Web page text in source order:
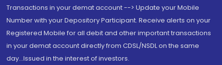
Transactions in your demat account --> Update your Mobile
Number with your Depository Participant. Receive alerts on your
Registered Mobile for all debit and other important transactions
in your demat account directly from CDSL/NSDL on the same
day...Issued in the interest of investors.